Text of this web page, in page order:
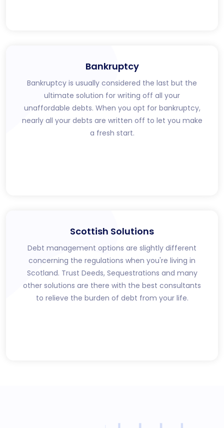
Bankruptcy
Bankruptcy is usually considered the last but the
ultimate solution for writing off all your
unaffordable debts. When you opt for bankruptcy,
nearly all your debts are written off to let you make
a fresh start.
Scottish Solutions
Debt management options are slightly different
concerning the regulations when you're living in
Scotland. Trust Deeds, Sequestrations and many
other solutions are there with the best consultants
to relieve the burden of debt from your life.